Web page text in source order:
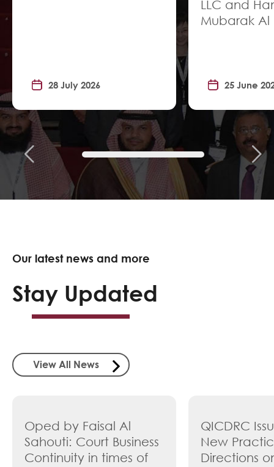
28 July 2026
LLC and
Mubarak Al
25 June
Our latest news and more
Stay Updated
View All News
Oped by Faisal Al
Sahouti: Court Business
Continuity in times of
QICDRC
New
Directions